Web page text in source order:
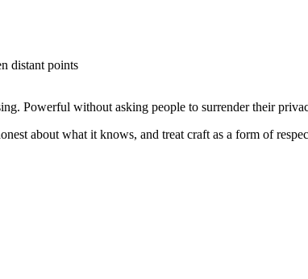
distant points
Powerful without asking people to surrender their
about what it knows, and treat craft as a form of